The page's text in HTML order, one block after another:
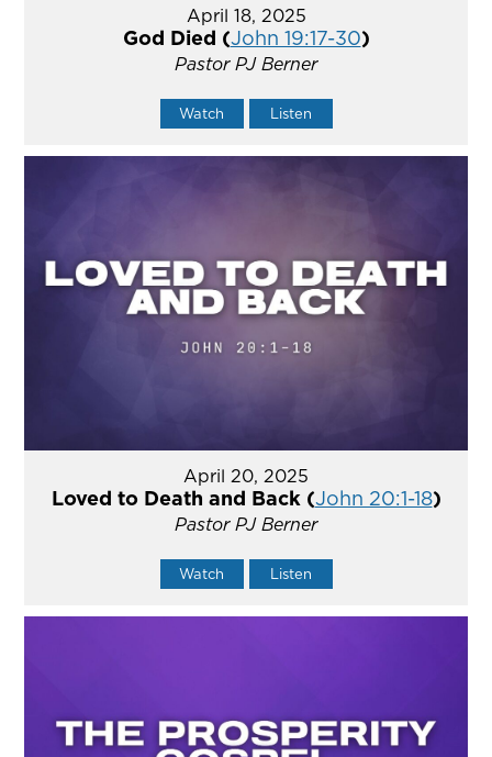
April 18, 2025
God Died (John 19:17-30)
Pastor PJ Berner
Watch Listen
April 20, 2025
Loved to Death and Back (John 20:1-18)
Pastor PJ Berner
Watch Listen